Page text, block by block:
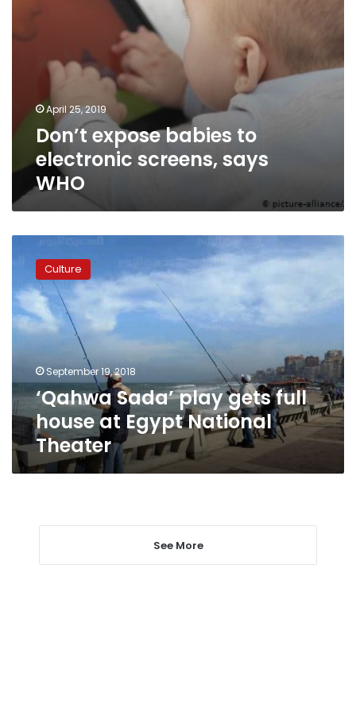
April 25, 2019
Don’t expose babies to
electronic screens, says
WHO
Sada’
gets
full
house
Egypt
National
Theater
Culture
September 19, 2018
‘Qahwa Sada’ play gets full
house at Egypt National
Theater
See More